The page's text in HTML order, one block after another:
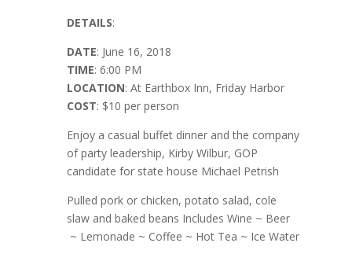
DETAILS:
DATE: June 16, 2018
TIME: 6:00 PM
LOCATION: At Earthbox Inn, Friday Harbor
COST: $10 per person
Enjoy a casual buffet dinner and the company
of party leadership, Kirby Wilbur, GOP
candidate for state house Michael Petrish
Pulled pork or chicken, potato salad, cole
slaw and baked beans Includes Wine ~ Beer
~ Lemonade ~ Coffee ~ Hot Tea ~ Ice Water